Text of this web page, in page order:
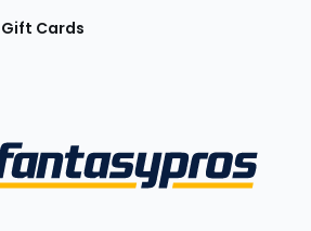
Gift Cards